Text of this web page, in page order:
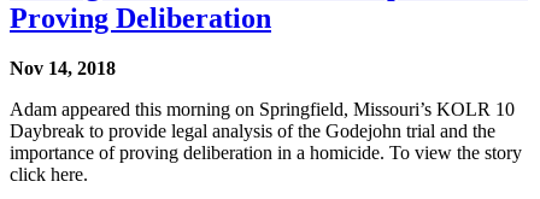
Proving Deliberation
Nov 14, 2018
Adam appeared this morning on Springfield, Missouri’s KOLR 10
Daybreak to provide legal analysis of the Godejohn trial and the
importance of proving deliberation in a homicide. To view the story
click here.